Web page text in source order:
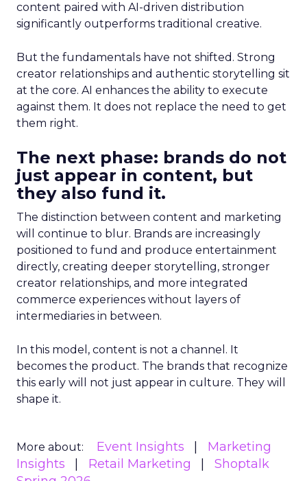
content paired with AI-driven distribution
significantly outperforms traditional creative.
But the fundamentals have not shifted. Strong
creator relationships and authentic storytelling sit
at the core. AI enhances the ability to execute
against them. It does not replace the need to get
them right.
The next phase: brands do not
just appear in content, but
they also fund it.
The distinction between content and marketing
will continue to blur. Brands are increasingly
positioned to fund and produce entertainment
directly, creating deeper storytelling, stronger
creator relationships, and more integrated
commerce experiences without layers of
intermediaries in between.
In this model, content is not a channel. It
becomes the product. The brands that recognize
this early will not just appear in culture. They will
shape it.
More about: Event Insights
Marketing
Insights
Retail Marketing
Shoptalk